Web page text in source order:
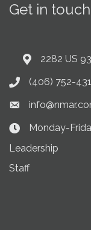
Get in touch
Address & Map
2282 US
Phone icon
(406) 752-
Envelope icon
Clock Icon
Monday-
Leadership
Staff